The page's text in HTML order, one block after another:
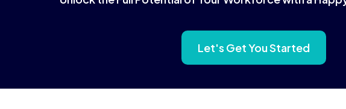
Let's Get You Started